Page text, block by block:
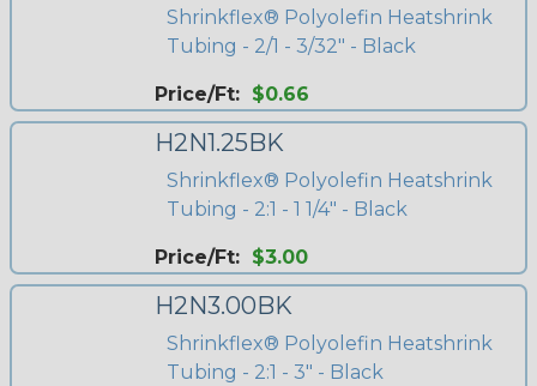
Shrinkflex® Polyolefin Heatshrink
Tubing - 2/1 - 3/32" - Black
Price/Ft: $0.66
H2N1.25BK
Shrinkflex® Polyolefin Heatshrink
Tubing - 2:1 - 1 1/4" - Black
Price/Ft: $3.00
H2N3.00BK
Shrinkflex® Polyolefin Heatshrink
Tubing - 2:1 - 3" - Black